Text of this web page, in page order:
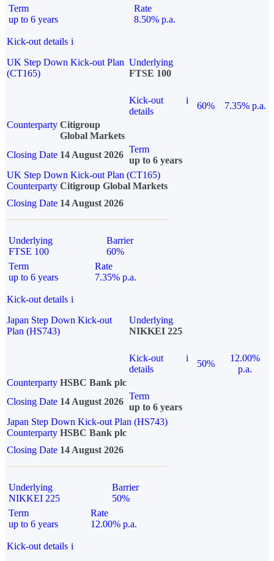
Term
up to 6 years
Rate
8.50% p.a.
Kick-out details i
UK Step Down Kick-out Plan
(CT165)
Underlying
FTSE 100
Kick-out
details
i
60%
7.35% p.a.
Counterparty Citigroup
Global Markets
Closing Date 14 August 2026
Term
up to 6 years
UK Step Down Kick-out Plan (CT165)
Counterparty Citigroup Global Markets
Closing Date 14 August 2026
Underlying
FTSE 100
Barrier
60%
Term
up to 6 years
Rate
7.35% p.a.
Kick-out details i
Japan Step Down Kick-out
Plan (HS743)
Underlying
NIKKEI 225
Kick-out
details
i
50%
12.00%
p.a.
Counterparty HSBC Bank plc
Closing Date 14 August 2026
Term
up to 6 years
Japan Step Down Kick-out Plan (HS743)
Counterparty HSBC Bank plc
Closing Date 14 August 2026
Underlying
NIKKEI 225
Barrier
50%
Term
up to 6 years
Rate
12.00% p.a.
Kick-out details i